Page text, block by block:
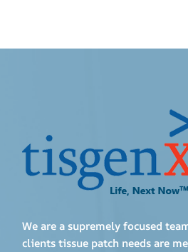
We are a supremely focused
clients tissue patch needs are